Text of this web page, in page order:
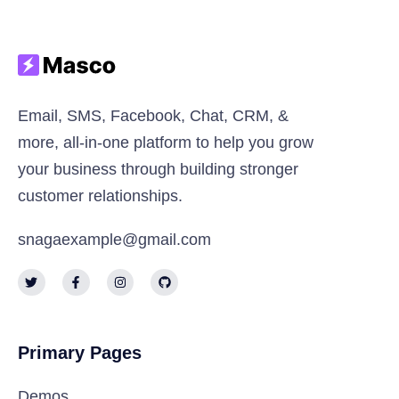
Email, SMS, Facebook, Chat, CRM, &
more, all-in-one platform to help you grow
your business through building stronger
customer relationships.
snagaexample@gmail.com
Primary Pages